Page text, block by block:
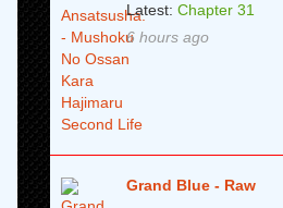
Latest: Chapter 31
6 hours ago
Grand Blue - Raw